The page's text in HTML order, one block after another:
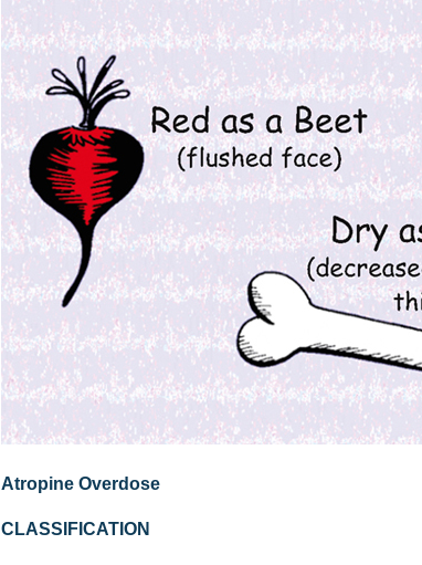
Atropine Overdose
CLASSIFICATION